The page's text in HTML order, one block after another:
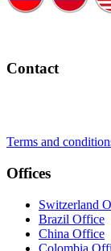
Contact
Terms and
Offices
Switzerland
Brazil Office
China Office
Colombia